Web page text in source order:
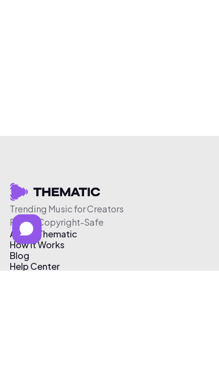
Trending Music for Creators
Free & Copyright-Safe
About Thematic
How It Works
Blog
Help Center